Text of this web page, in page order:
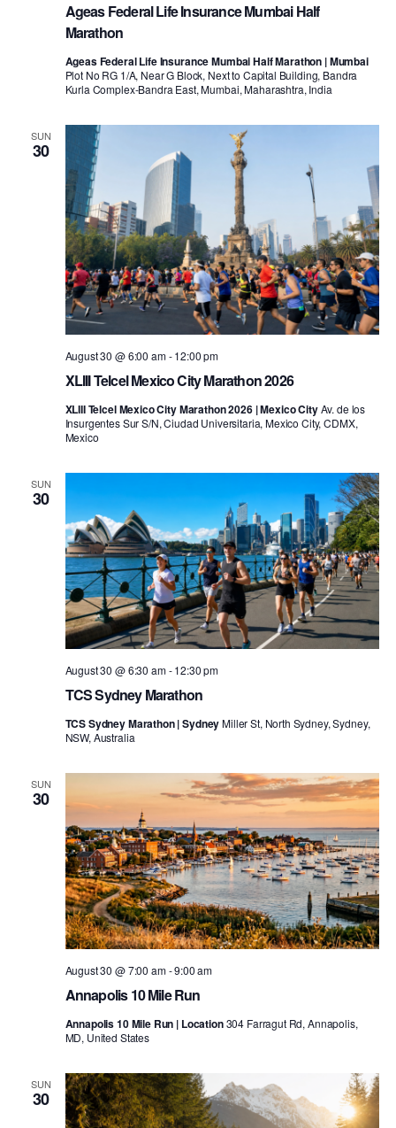
Ageas Federal Life Insurance Mumbai Half
Marathon
Ageas Federal Life Insurance Mumbai Half Marathon | Mumbai
Plot No RG 1/A, Near G Block, Next to Capital Building, Bandra
Kurla Complex-Bandra East, Mumbai, Maharashtra, India
SUN
30
XLIII Telcel Mexico City Marathon 2026
August 30 @ 6:00 am-12:00 pm
XLIII Telcel Mexico City Marathon 2026 | Mexico CityAv. de los
Insurgentes Sur S/N, Ciudad Universitaria, Mexico City, CDMX,
Mexico
SUN
30
TCS Sydney Marathon
August 30 @ 6:30 am-12:30 pm
TCS Sydney Marathon | SydneyMiller St, North Sydney, Sydney,
NSW, Australia
SUN
30
Annapolis 10 Mile Run
August 30 @ 7:00 am-9:00 am
Annapolis 10 Mile Run | Location304 Farragut Rd, Annapolis,
MD, United States
SUN
30